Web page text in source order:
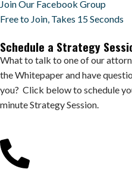
Join Our Facebook Group
Free to Join, Takes 15 Seconds
Schedule a Strategy
What to talk to one of our
the Whitepaper and have
you? Click below to schedule
minute Strategy Session.